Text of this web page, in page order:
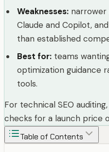
Weaknesses: narrower
Claude and Copilot,
than established
Best for: teams
optimization guidance
tools.
For technical SEO
checks for a launch price
Table of Contents